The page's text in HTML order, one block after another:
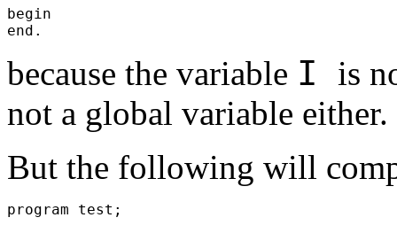
begin
end.
because the variable I is
not a global variable either.
But the following will
program test;